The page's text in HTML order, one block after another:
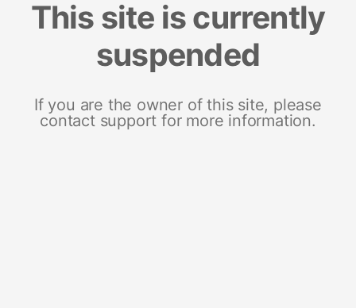
This site is currently
suspended
If you are the owner of this site, please
contact support for more information.